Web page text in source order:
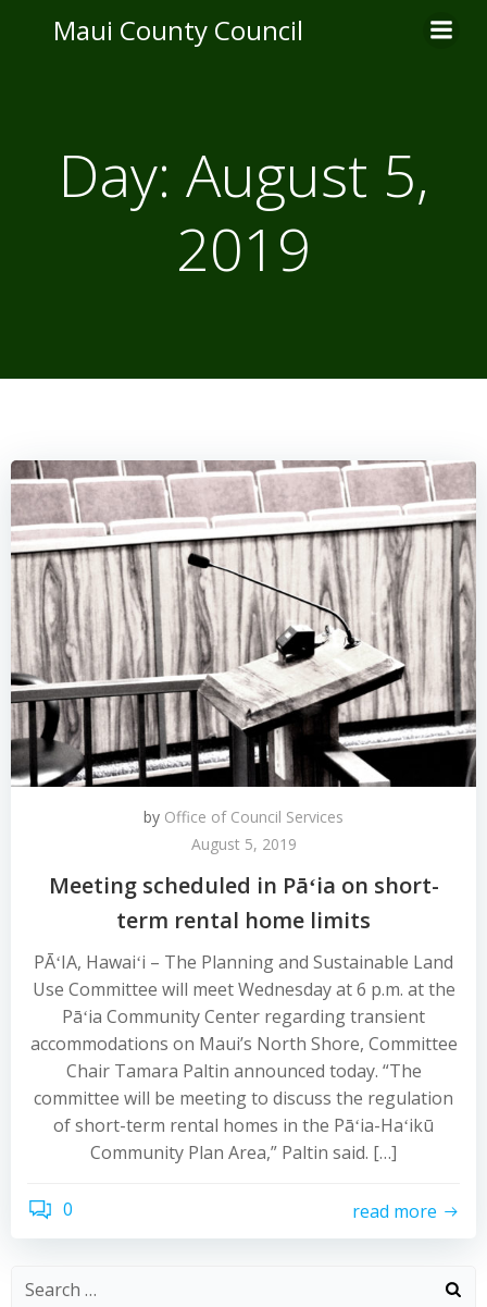
to
Maui County Council
Day: August 5,
2019
by Office of Council Services
August 5, 2019
Meeting scheduled in Pāʻia on short-
term rental home limits
PĀʻIA, Hawaiʻi – The Planning and Sustainable Land
Use Committee will meet Wednesday at 6 p.m. at the
Pāʻia Community Center regarding transient
accommodations on Maui’s North Shore, Committee
Chair Tamara Paltin announced today. “The
committee will be meeting to discuss the regulation
of short-term rental homes in the Pāʻia-Haʻikū
Community Plan Area,” Paltin said. […]
0 read more